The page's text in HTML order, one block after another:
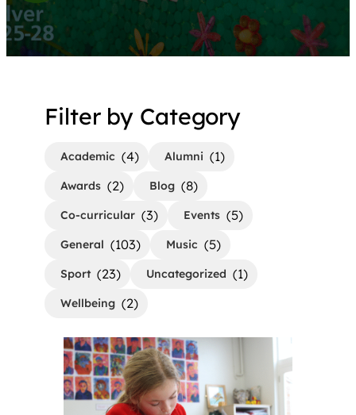
Filter by Category
Academic (4) Alumni (1)
Awards (2) Blog (8)
Co-curricular (3) Events (5)
General (103) Music (5)
Sport (23) Uncategorized (1)
Wellbeing (2)